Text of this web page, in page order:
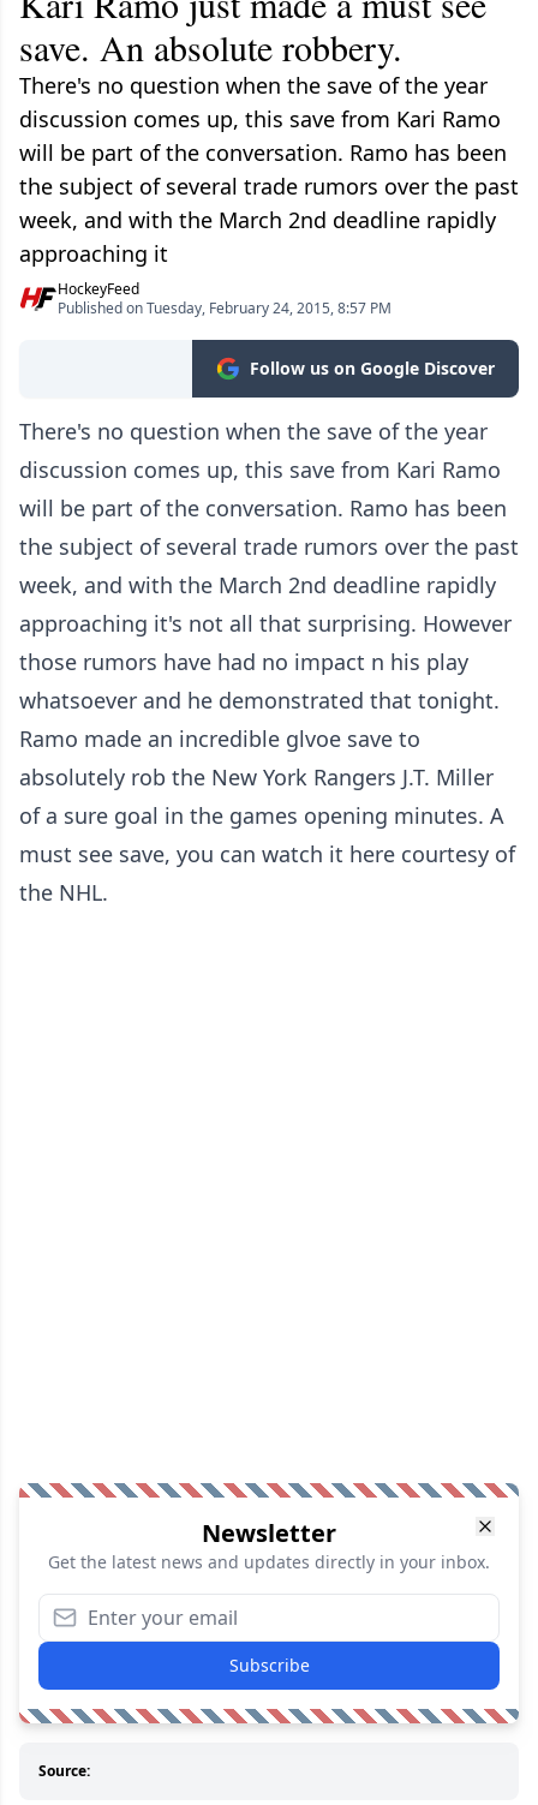
save. An absolute robbery.
There's no question when the save of the year
discussion comes up, this save from Kari Ramo
will be part of the conversation. Ramo has been
the subject of several trade rumors over the past
week, and with the March 2nd deadline rapidly
approaching it
HockeyFeed
Published on Tuesday, February 24, 2015, 8:57 PM
Follow us on Google Discover
There's no question when the save of the year
discussion comes up, this save from Kari Ramo
will be part of the conversation. Ramo has been
the subject of several trade rumors over the past
week, and with the March 2nd deadline rapidly
approaching it's not all that surprising. However
those rumors have had no impact n his play
whatsoever and he demonstrated that tonight.
Ramo made an incredible glvoe save to
absolutely rob the New York Rangers J.T. Miller
of a sure goal in the games opening minutes. A
must see save, you can watch it here courtesy of
the NHL.
Newsletter
Get the latest news and updates directly in your inbox.
Subscribe
Source: